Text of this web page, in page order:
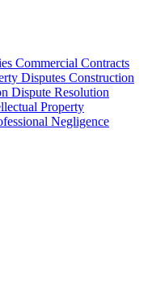
Commercial Contracts
Disputes Construction
Dispute Resolution
Property
Negligence